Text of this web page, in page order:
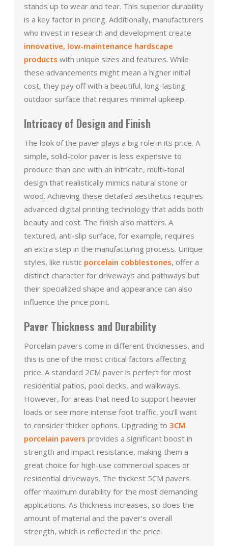
stands up to wear and tear. This superior durability
is a key factor in pricing. Additionally, manufacturers
who invest in research and development create
innovative, low-maintenance hardscape
products with unique sizes and features. While
these advancements might mean a higher initial
cost, they pay off with a beautiful, long-lasting
outdoor surface that requires minimal upkeep.
Intricacy of Design and Finish
The look of the paver plays a big role in its price. A
simple, solid-color paver is less expensive to
produce than one with an intricate, multi-tonal
design that realistically mimics natural stone or
wood. Achieving these detailed aesthetics requires
advanced digital printing technology that adds both
beauty and cost. The finish also matters. A
textured, anti-slip surface, for example, requires
an extra step in the manufacturing process. Unique
styles, like rustic porcelain cobblestones, offer a
distinct character for driveways and pathways but
their specialized shape and appearance can also
influence the price point.
Paver Thickness and Durability
Porcelain pavers come in different thicknesses, and
this is one of the most critical factors affecting
price. A standard 2CM paver is perfect for most
residential patios, pool decks, and walkways.
However, for areas that need to support heavier
loads or see more intense foot traffic, you’ll want
to consider thicker options. Upgrading to 3CM
porcelain pavers provides a significant boost in
strength and impact resistance, making them a
great choice for high-use commercial spaces or
residential driveways. The thickest 5CM pavers
offer maximum durability for the most demanding
applications. As thickness increases, so does the
amount of material and the paver's overall
strength, which is reflected in the price.